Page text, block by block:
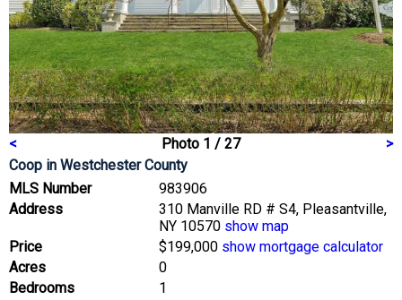
< Photo 1 / 27
>
Coop in Westchester County
MLS Number
983906
Address
310 Manville RD # S4, Pleasantville,
NY 10570 show map
Price
$199,000 show mortgage calculator
Acres
0
Bedrooms
1